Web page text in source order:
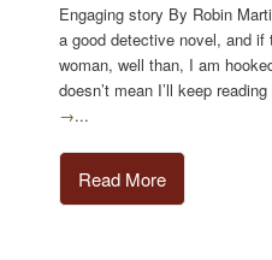
Engaging story By Robin
a good detective novel, and
woman, well than, I am
doesn’t mean I’ll keep
→...
Read More